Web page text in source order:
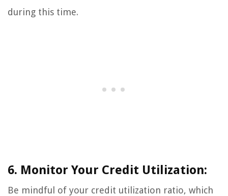
during this time.
6. Monitor Your Credit Utilization:
Be mindful of your credit utilization ratio, which